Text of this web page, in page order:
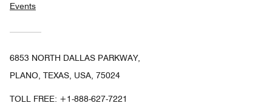
Events
6853 NORTH DALLAS PARKWAY,
PLANO, TEXAS, USA, 75024
TOLL FREE: +1-888-627-7221